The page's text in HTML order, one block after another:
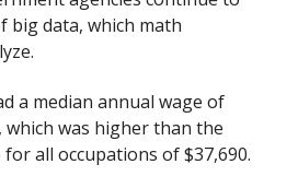
big data, which math
a median annual wage of
which was higher than the
all occupations of $37,690.